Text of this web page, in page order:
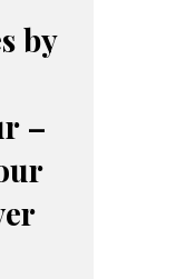
by
–